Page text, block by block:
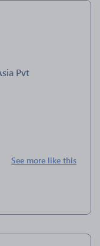
Pvt
See more like this